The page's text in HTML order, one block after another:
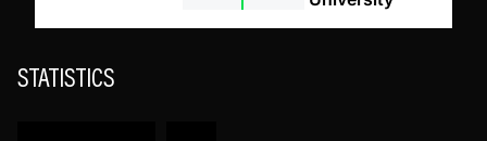
STATISTICS